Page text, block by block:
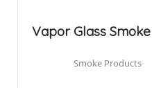
Vapor Glass
Smoke Products